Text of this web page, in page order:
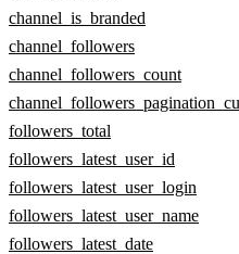
channel_is_branded
channel_followers
channel_followers_count
followers_total
followers_latest_user_id
followers_latest_user_login
followers_latest_user_name
followers_latest_date